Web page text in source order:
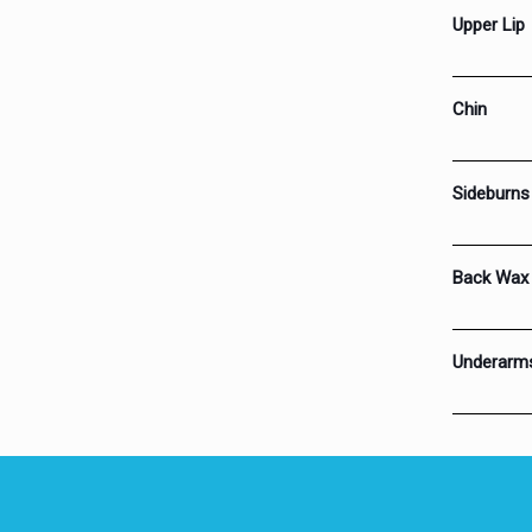
Upper Lip
Chin
Sideburns
Back Wax